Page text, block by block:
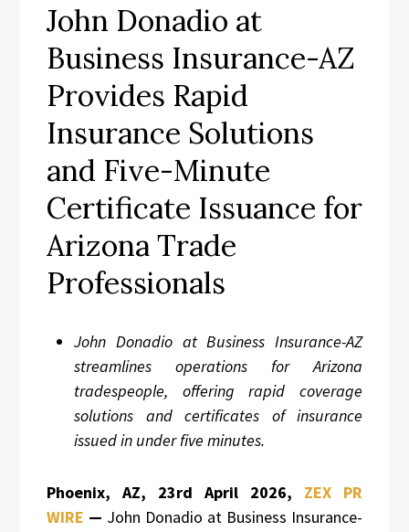
John Donadio at
Business Insurance-AZ
Provides Rapid
Insurance Solutions
and Five-Minute
Certificate Issuance for
Arizona Trade
Professionals
John Donadio at Business Insurance-AZ
streamlines operations for Arizona
tradespeople, offering rapid coverage
solutions and certificates of insurance
issued in under five minutes.
Phoenix, AZ, 23rd April 2026, ZEX PR
WIRE — John Donadio at Business Insurance-